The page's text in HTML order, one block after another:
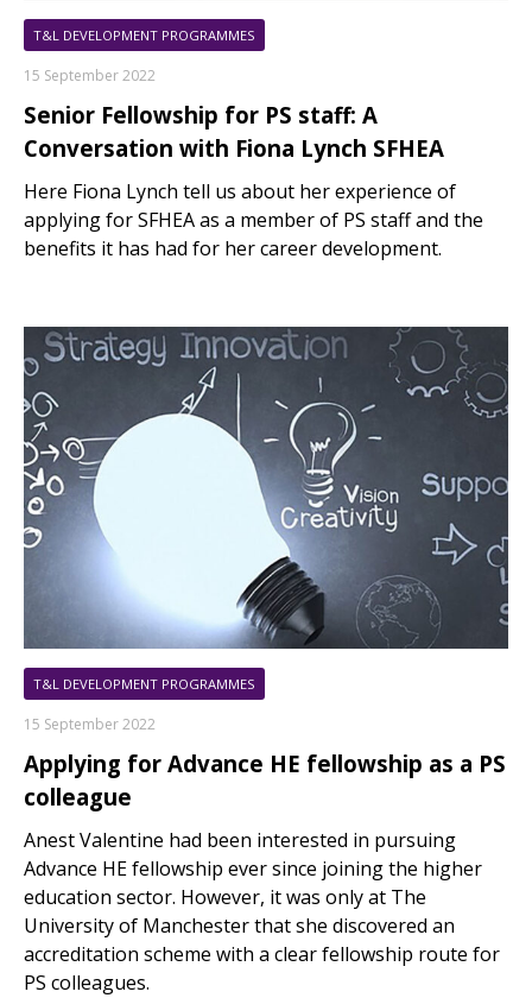
T&L DEVELOPMENT PROGRAMMES
15 September 2022
Senior Fellowship for PS staff: A
Conversation with Fiona Lynch SFHEA
Here Fiona Lynch tell us about her experience of
applying for SFHEA as a member of PS staff and the
benefits it has had for her career development.
T&L DEVELOPMENT PROGRAMMES
15 September 2022
Applying for Advance HE fellowship as a PS
colleague
Anest Valentine had been interested in pursuing
Advance HE fellowship ever since joining the higher
education sector. However, it was only at The
University of Manchester that she discovered an
accreditation scheme with a clear fellowship route for
PS colleagues.